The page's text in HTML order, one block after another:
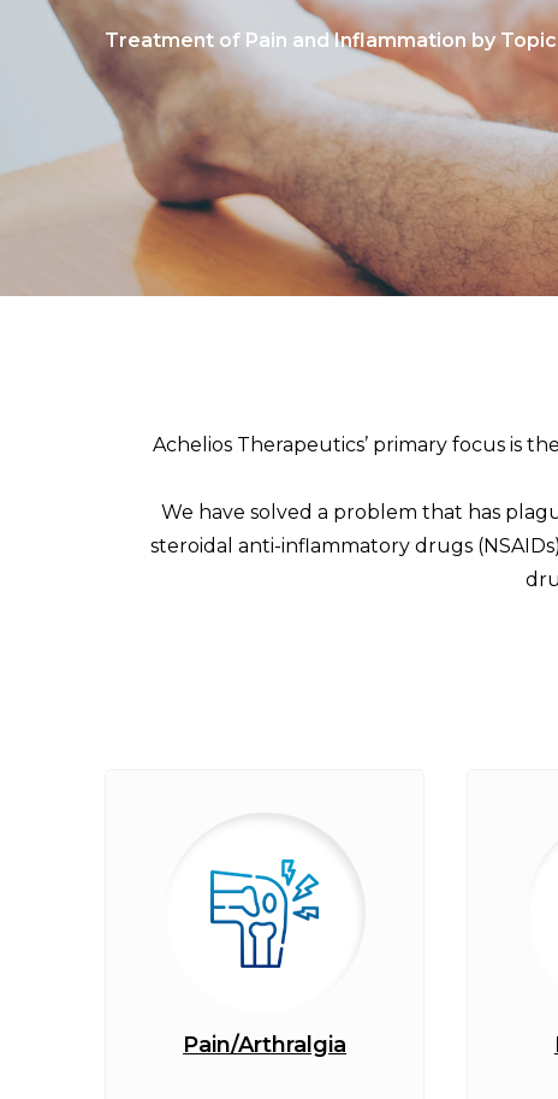
Treatment of Pain and Inflammation by
Achelios Therapeutics’ primary focus is
We have solved a problem that has
steroidal anti-inflammatory drugs
Pain/Arthralgia